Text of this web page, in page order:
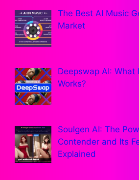
The Best AI Music
Market
Deepswap AI: What
Works?
Soulgen AI: The
Contender and Its
Explained